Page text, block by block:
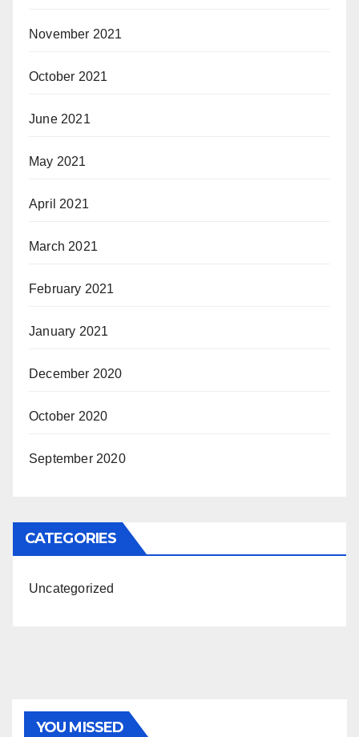
November 2021
October 2021
June 2021
May 2021
April 2021
March 2021
February 2021
January 2021
December 2020
October 2020
September 2020
CATEGORIES
Uncategorized
YOU MISSED